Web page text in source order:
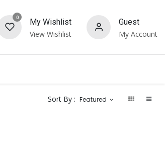
0
My Wishlist
View Wishlist
Guest
My Account
Sort By : Featured